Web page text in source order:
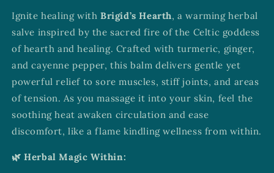
Ignite healing with Brigid’s Hearth, a warming herbal
salve inspired by the sacred fire of the Celtic goddess
of hearth and healing. Crafted with turmeric, ginger,
and cayenne pepper, this balm delivers gentle yet
powerful relief to sore muscles, stiff joints, and areas
of tension. As you massage it into your skin, feel the
soothing heat awaken circulation and ease
discomfort, like a flame kindling wellness from within.
🌿 Herbal Magic Within: